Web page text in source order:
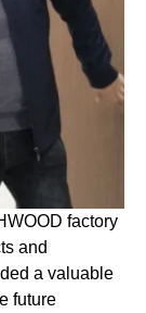
factory
and
a valuable
future